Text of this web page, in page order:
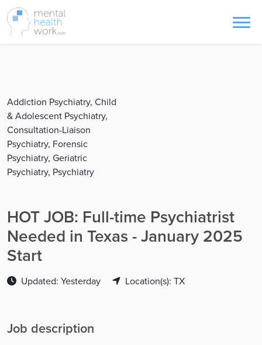
Addiction Psychiatry, Child
& Adolescent Psychiatry,
Consultation-Liaison
Psychiatry, Forensic
Psychiatry, Geriatric
Psychiatry, Psychiatry
HOT JOB: Full-time Psychiatrist
Needed in Texas - January 2025
Start
Updated: Yesterday Location(s): TX
Job description